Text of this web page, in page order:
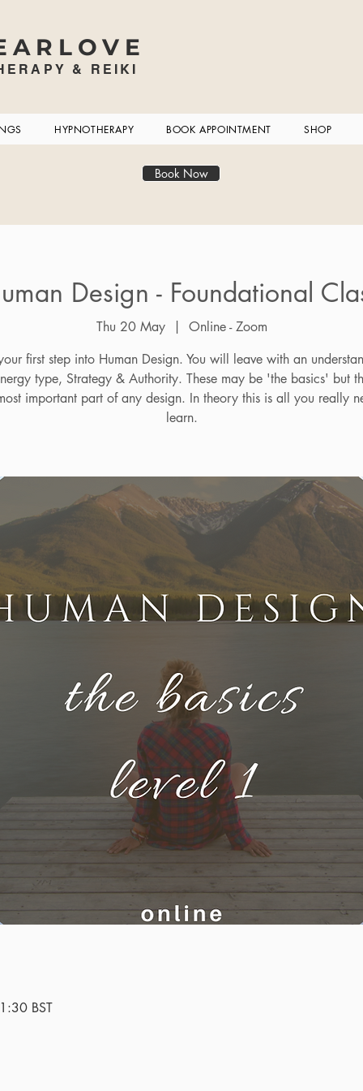
& REIKI
HYPNOTHERAPY BOOK APPOINTMENT SHOP
Book Now
Design - Foundational
Thu 20 May
  |
Online - Zoom
first step into Human Design. You will leave with an
type, Strategy & Authority. These may be 'the basics' but
important part of any design. In theory this is all you really
learn.
BST